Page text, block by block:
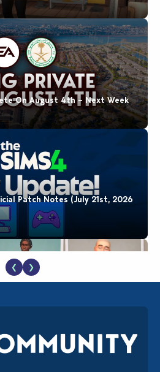
On August 4th – Next Week
Patch Notes (July 21st, 2026
4 Coach Capsule Collection and
❮ ❯